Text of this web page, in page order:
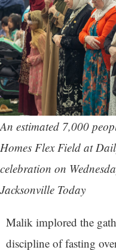
An estimated 7,000
Homes Flex Field at
celebration on
Jacksonville Today
Malik implored the
discipline of fasting